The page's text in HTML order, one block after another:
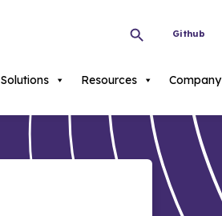
Github
Solutions Resources Company